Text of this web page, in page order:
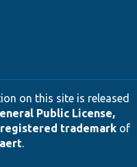
on this site is released
Public License,
registered trademarkof
.